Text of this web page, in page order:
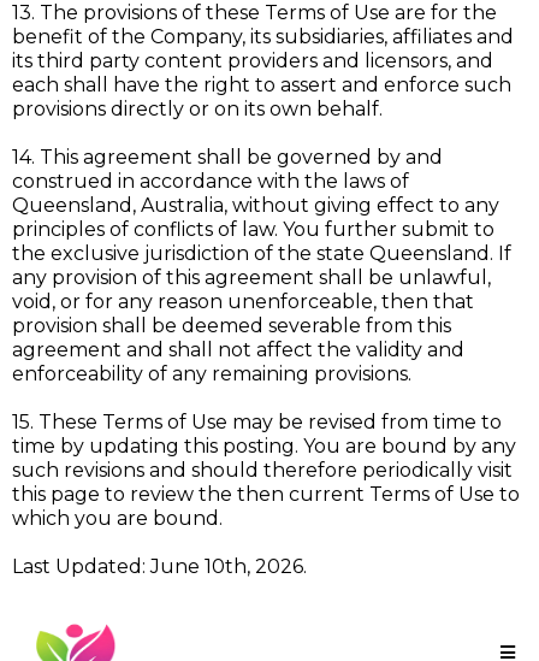
13. The provisions of these Terms of Use are for the
benefit of the Company, its subsidiaries, affiliates and
its third party content providers and licensors, and
each shall have the right to assert and enforce such
provisions directly or on its own behalf.
14. This agreement shall be governed by and
construed in accordance with the laws of
Queensland, Australia, without giving effect to any
principles of conflicts of law. You further submit to
the exclusive jurisdiction of the state Queensland. If
any provision of this agreement shall be unlawful,
void, or for any reason unenforceable, then that
provision shall be deemed severable from this
agreement and shall not affect the validity and
enforceability of any remaining provisions.
15. These Terms of Use may be revised from time to
time by updating this posting. You are bound by any
such revisions and should therefore periodically visit
this page to review the then current Terms of Use to
which you are bound.
Last Updated: June 10th, 2026.